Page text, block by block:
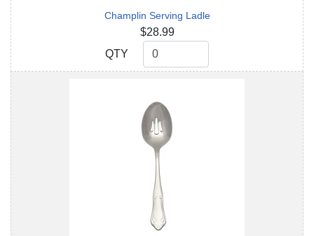
Champlin Serving Ladle
$28.99
QTY
QTY